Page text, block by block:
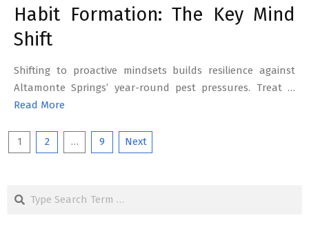
Habit Formation: The Key Mind
Shift
Shifting to proactive mindsets builds resilience against
Altamonte Springs’ year-round pest pressures. Treat …
Read More
Posts
1 2 … 9 Next
Search